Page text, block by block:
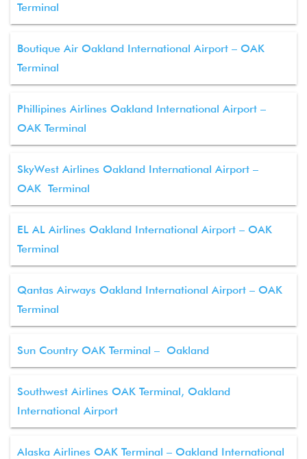
Terminal
Boutique Air Oakland International Airport – OAK
Terminal
Phillipines Airlines Oakland International Airport –
OAK Terminal
SkyWest Airlines Oakland International Airport –
OAK Terminal
EL AL Airlines Oakland International Airport – OAK
Terminal
Qantas Airways Oakland International Airport – OAK
Terminal
Sun Country OAK Terminal – Oakland
Southwest Airlines OAK Terminal, Oakland
International Airport
Alaska Airlines OAK Terminal – Oakland International